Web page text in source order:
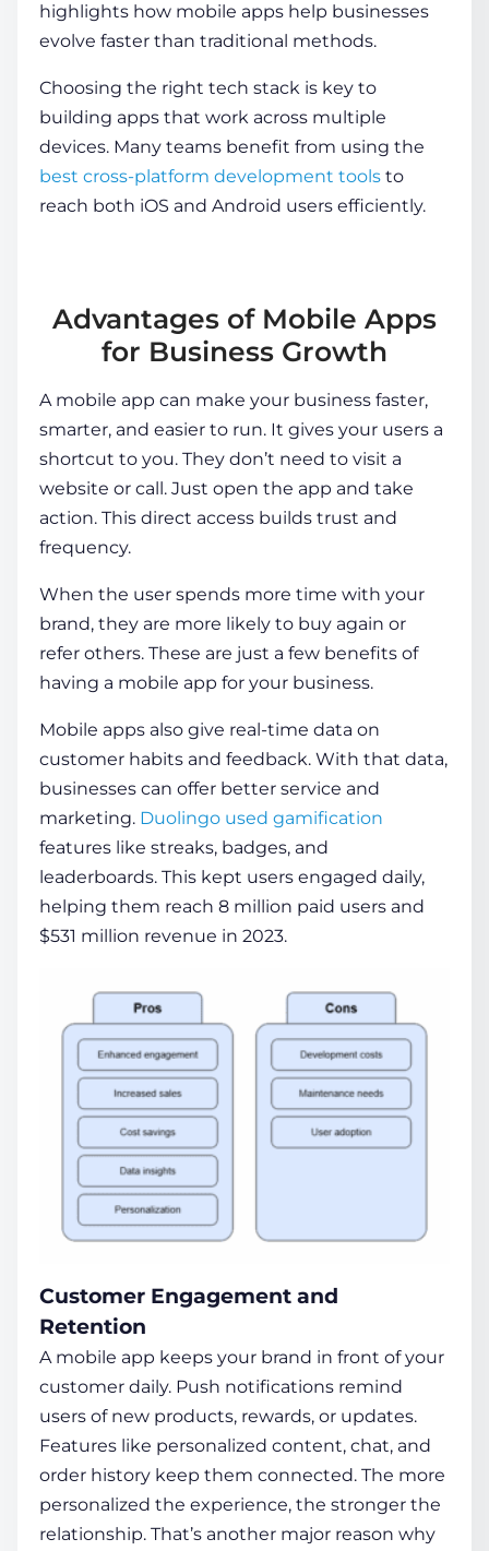
highlights how mobile apps help businesses
evolve faster than traditional methods.
Choosing the right tech stack is key to
building apps that work across multiple
devices. Many teams benefit from using the
best cross-platform development tools to
reach both iOS and Android users efficiently.
Advantages of Mobile Apps
for Business Growth
A mobile app can make your business faster,
smarter, and easier to run. It gives your users a
shortcut to you. They don’t need to visit a
website or call. Just open the app and take
action. This direct access builds trust and
frequency.
When the user spends more time with your
brand, they are more likely to buy again or
refer others. These are just a few benefits of
having a mobile app for your business.
Mobile apps also give real-time data on
customer habits and feedback. With that data,
businesses can offer better service and
marketing. Duolingo used gamification
features like streaks, badges, and
leaderboards. This kept users engaged daily,
helping them reach 8 million paid users and
$531 million revenue in 2023.
Customer Engagement and
Retention
A mobile app keeps your brand in front of your
customer daily. Push notifications remind
users of new products, rewards, or updates.
Features like personalized content, chat, and
order history keep them connected. The more
personalized the experience, the stronger the
relationship. That’s another major reason why